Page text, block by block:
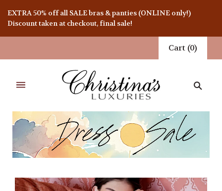
EXTRA 50% off all SALE bras & panties (ONLINE only!)
Discount taken at checkout, final sale!
Cart (0)